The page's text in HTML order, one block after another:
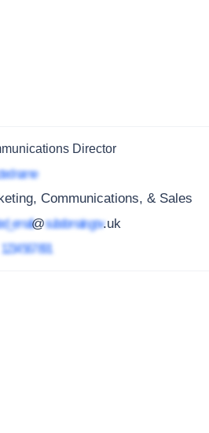
Director
name
Communications, & Sales
@subdomain.gov.uk
1234 567 891